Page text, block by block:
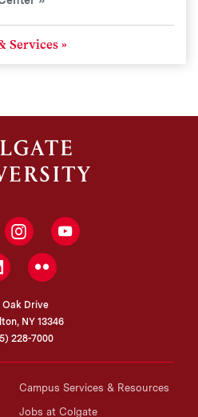
Services
InstagramYouTube
LinkedInFlickr
Oak Drive
NY 13346
228-7000
Campus Services & Resources
Jobs at Colgate